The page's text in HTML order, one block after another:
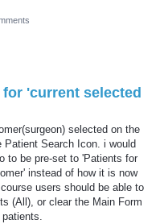
'current selected
selected on the
Patient Search Icon. i would
to be pre-set to 'Patients for
instead of how it is now
users should be able to
(All), or clear the Main Form